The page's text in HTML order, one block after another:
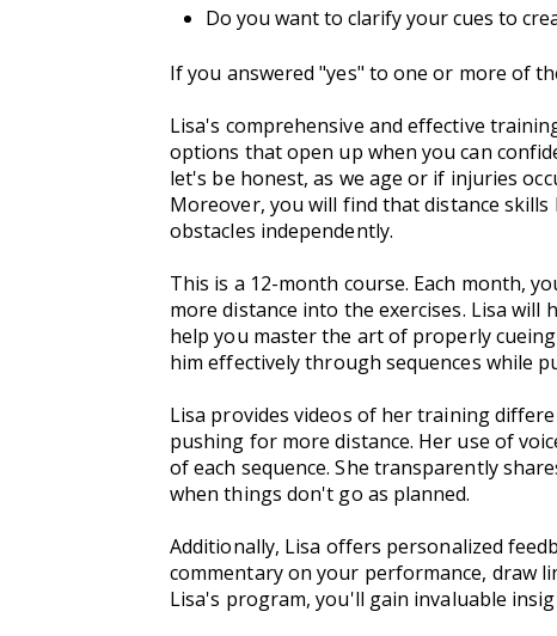
Do you want to clarify your cues to
If you answered "yes" to one or more of
Lisa's comprehensive and effective
options that open up when you can
let's be honest, as we age or if injuries
Moreover, you will find that distance
obstacles independently.
This is a 12-month course. Each month,
more distance into the exercises. Lisa will
help you master the art of properly
him effectively through sequences while
Lisa provides videos of her training
pushing for more distance. Her use of
of each sequence. She transparently
when things don't go as planned.
Additionally, Lisa offers personalized
commentary on your performance, draw
Lisa's program, you'll gain invaluable